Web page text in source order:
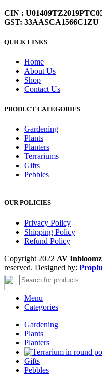
CIN :
GST: 33AASCA1566C1ZU
QUICK LINKS
Home
About Us
Shop
Contact Us
PRODUCT CATEGORIES
Gardening
Plants
Planters
Terrariums
Gifts
Pebbles
OUR POLICIES
Privacy Policy
Shipping Policy
Refund Policy
Copyright 2022 AV
reserved. Designed by:
Menu
Categories
Gardening
Plants
Planters
Gifts
Pebbles